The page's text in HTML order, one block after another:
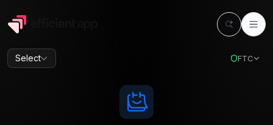
Select FTC